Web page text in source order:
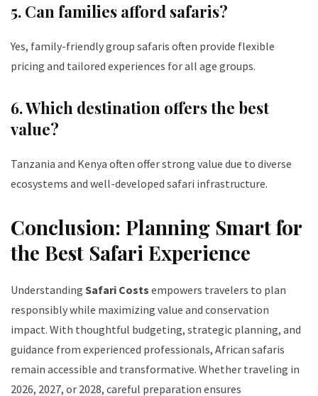
5. Can families afford safaris?
Yes, family-friendly group safaris often provide flexible
pricing and tailored experiences for all age groups.
6. Which destination offers the best
value?
Tanzania and Kenya often offer strong value due to diverse
ecosystems and well-developed safari infrastructure.
Conclusion: Planning Smart for
the Best Safari Experience
Understanding Safari Costs empowers travelers to plan
responsibly while maximizing value and conservation
impact. With thoughtful budgeting, strategic planning, and
guidance from experienced professionals, African safaris
remain accessible and transformative. Whether traveling in
2026, 2027, or 2028, careful preparation ensures